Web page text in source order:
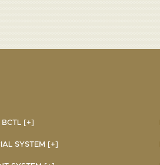
[+]
SYSTEM [+]